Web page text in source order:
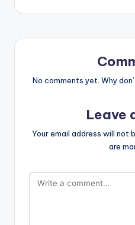
No comments yet. Why
Leave
Your email address will not
are